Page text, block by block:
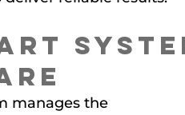
manages the